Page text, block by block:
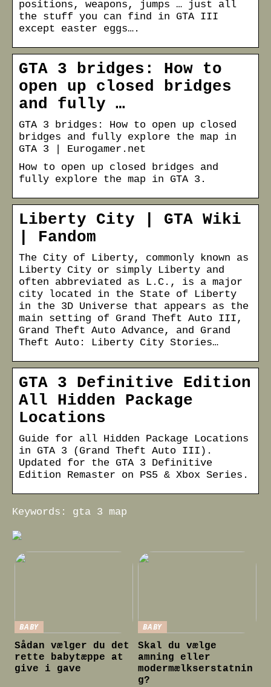
positions, weapons, jumps … just all
the stuff you can find in GTA III
except easter eggs….
GTA 3 bridges: How to
open up closed bridges
and fully …
GTA 3 bridges: How to open up closed
bridges and fully explore the map in
GTA 3 | Eurogamer.net
How to open up closed bridges and
fully explore the map in GTA 3.
Liberty City | GTA Wiki
| Fandom
The City of Liberty, commonly known as
Liberty City or simply Liberty and
often abbreviated as L.C., is a major
city located in the State of Liberty
in the 3D Universe that appears as the
main setting of Grand Theft Auto III,
Grand Theft Auto Advance, and Grand
Theft Auto: Liberty City Stories…
GTA 3 Definitive Edition
All Hidden Package
Locations
Guide for all Hidden Package Locations
in GTA 3 (Grand Theft Auto III).
Updated for the GTA 3 Definitive
Edition Remaster on PS5 & Xbox Series.
Keywords: gta 3 map
BABY
Sådan vælger du det
rette babytæppe at
give i gave
BABY
Skal du vælge
amning eller
modermælkserstatnin
g?